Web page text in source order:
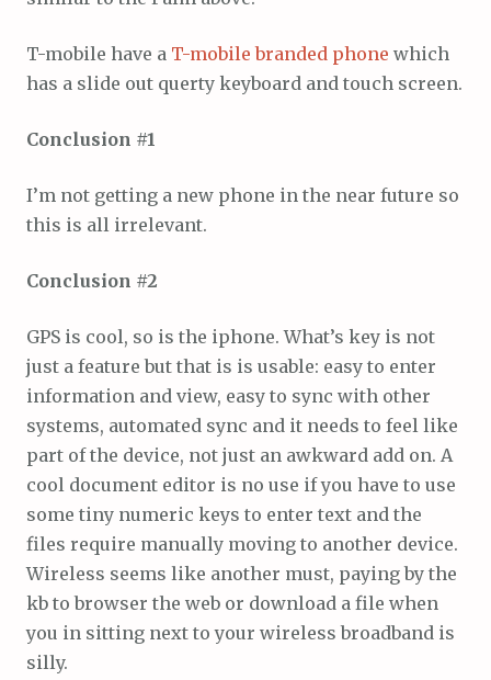
T-mobile have a T-mobile branded phone which
has a slide out querty keyboard and touch screen.
Conclusion #1
I’m not getting a new phone in the near future so
this is all irrelevant.
Conclusion #2
GPS is cool, so is the iphone. What’s key is not
just a feature but that is is usable: easy to enter
information and view, easy to sync with other
systems, automated sync and it needs to feel like
part of the device, not just an awkward add on. A
cool document editor is no use if you have to use
some tiny numeric keys to enter text and the
files require manually moving to another device.
Wireless seems like another must, paying by the
kb to browser the web or download a file when
you in sitting next to your wireless broadband is
silly.